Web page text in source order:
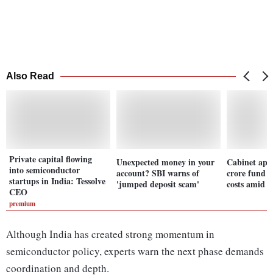
Also Read
Private capital flowing
into semiconductor
startups in India: Tessolve
CEO
premium
Unexpected money in your
account? SBI warns of
'jumped deposit scam'
Cabinet
crore fund
costs amid
Although India has created strong momentum in
semiconductor policy, experts warn the next phase demands
coordination and depth.